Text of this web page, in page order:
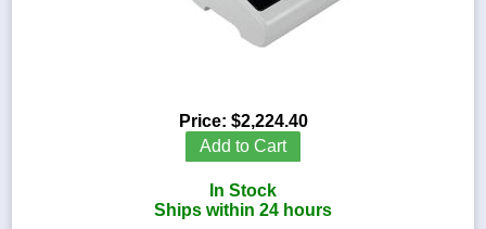
Price: $2,224.40
Add to Cart
In Stock
Ships within 24 hours